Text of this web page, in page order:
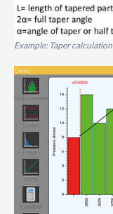
Example: Taper calculation